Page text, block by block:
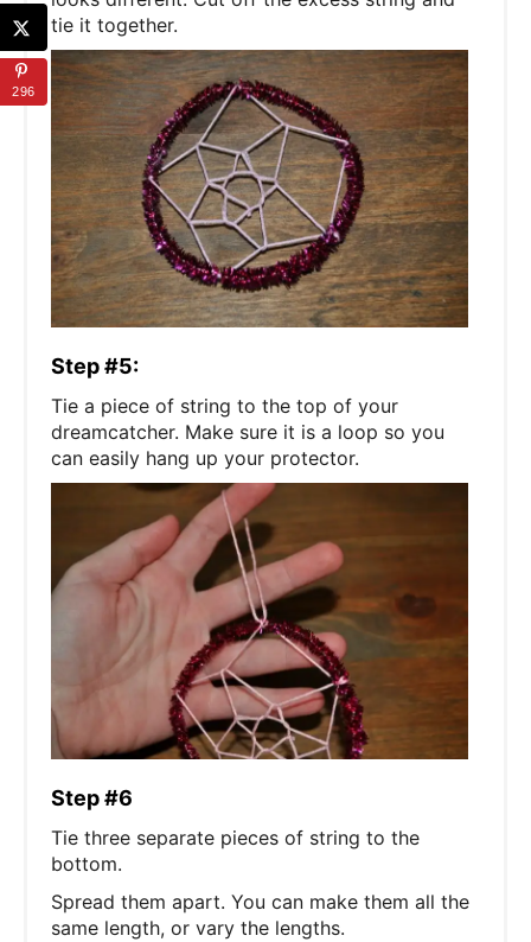
tie it together.
Step #5:
Tie a piece of string to the top of your
dreamcatcher. Make sure it is a loop so you
can easily hang up your protector.
Step #6
Tie three separate pieces of string to the
bottom.
Spread them apart. You can make them all the
same length, or vary the lengths.
296